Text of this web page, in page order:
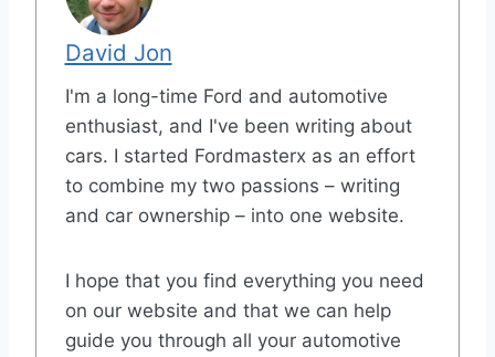
David Jon
I'm a long-time Ford and automotive
enthusiast, and I've been writing about
cars. I started Fordmasterx as an effort
to combine my two passions – writing
and car ownership – into one website.
I hope that you find everything you need
on our website and that we can help
guide you through all your automotive